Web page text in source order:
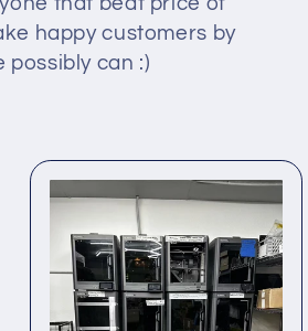
happy customers by
possibly can :)